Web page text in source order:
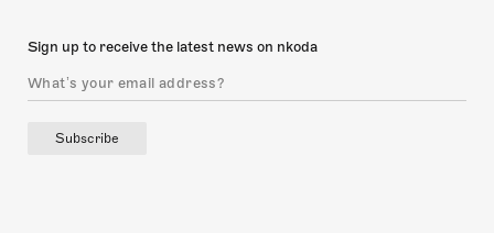
Sign up to receive the latest news on nkoda
Subscribe